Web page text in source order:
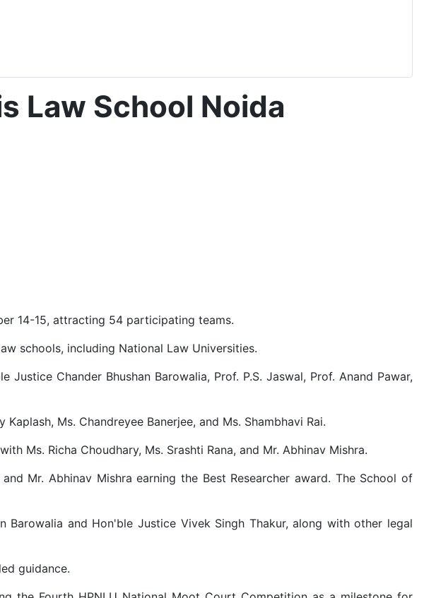
Law School Noida
14-15, attracting 54 participating teams.
schools, including National Law Universities.
Chander Bhushan Barowalia, Prof. P.S. Jaswal, Prof. Anand Pawar,
Ms. Chandreyee Banerjee, and Ms. Shambhavi Rai.
Ms. Richa Choudhary, Ms. Srashti Rana, and Mr. Abhinav Mishra.
Mr. Abhinav Mishra earning the Best Researcher award. The School of
Barowalia and Hon'ble Justice Vivek Singh Thakur, along with other legal
guidance.